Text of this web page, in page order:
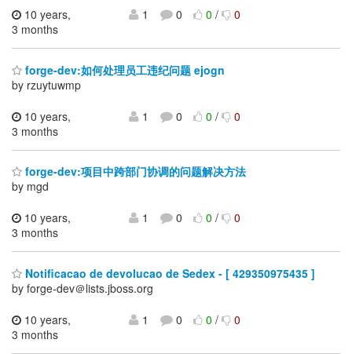
10 years,
3 months
1 0 0/ 0
forge-dev:如何处理员工违纪问题 ejogn
by rzuytuwmp
10 years,
3 months
1 0 0/ 0
forge-dev:项目中跨部门协调的问题解决方法
by mgd
10 years,
3 months
1 0 0/ 0
Notificacao de devolucao de Sedex - [ 429350975435 ]
by forge-dev＠lists.jboss.org
10 years,
3 months
1 0 0/ 0